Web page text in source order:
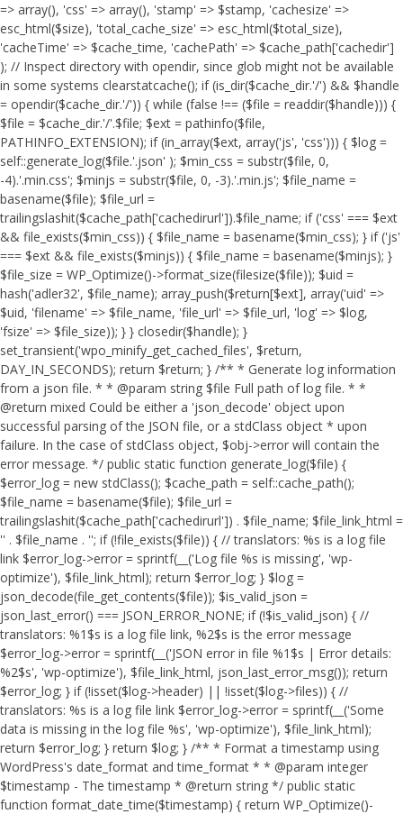
=> array(), 'css' => array(), 'stamp' => $stamp, 'cachesize' =>
esc_html($size), 'total_cache_size' => esc_html($total_size),
'cacheTime' => $cache_time, 'cachePath' => $cache_path['cachedir']
); // Inspect directory with opendir, since glob might not be available
in some systems clearstatcache(); if (is_dir($cache_dir.'/') && $handle
= opendir($cache_dir.'/')) { while (false !== ($file = readdir($handle))) {
$file = $cache_dir.'/'.$file; $ext = pathinfo($file,
PATHINFO_EXTENSION); if (in_array($ext, array('js', 'css'))) { $log =
self::generate_log($file.'.json' ); $min_css = substr($file, 0,
-4).'.min.css'; $minjs = substr($file, 0, -3).'.min.js'; $file_name =
basename($file); $file_url =
trailingslashit($cache_path['cachedirurl']).$file_name; if ('css' === $ext
&& file_exists($min_css)) { $file_name = basename($min_css); } if ('js'
=== $ext && file_exists($minjs)) { $file_name = basename($minjs); }
$file_size = WP_Optimize()->format_size(filesize($file)); $uid =
hash('adler32', $file_name); array_push($return[$ext], array('uid' =>
$uid, 'filename' => $file_name, 'file_url' => $file_url, 'log' => $log,
'fsize' => $file_size)); } } closedir($handle); }
set_transient('wpo_minify_get_cached_files', $return,
DAY_IN_SECONDS); return $return; } /** * Generate log information
from a json file. * * @param string $file Full path of log file. * *
@return mixed Could be either a 'json_decode' object upon
successful parsing of the JSON file, or a stdClass object * upon
failure. In the case of stdClass object, $obj->error will contain the
error message. */ public static function generate_log($file) {
$error_log = new stdClass(); $cache_path = self::cache_path();
$file_name = basename($file); $file_url =
trailingslashit($cache_path['cachedirurl']) . $file_name; $file_link_html =
'' . $file_name . ''; if (!file_exists($file)) { // translators: %s is a log file
link $error_log->error = sprintf(__('Log file %s is missing', 'wp-
optimize'), $file_link_html); return $error_log; } $log =
json_decode(file_get_contents($file)); $is_valid_json =
json_last_error() === JSON_ERROR_NONE; if (!$is_valid_json) { //
translators: %1$s is a log file link, %2$s is the error message
$error_log->error = sprintf(__('JSON error in file %1$s | Error details:
%2$s', 'wp-optimize'), $file_link_html, json_last_error_msg()); return
$error_log; } if (!isset($log->header) || !isset($log->files)) { //
translators: %s is a log file link $error_log->error = sprintf(__('Some
data is missing in the log file %s', 'wp-optimize'), $file_link_html);
return $error_log; } return $log; } /** * Format a timestamp using
WordPress's date_format and time_format * * @param integer
$timestamp - The timestamp * @return string */ public static
function format_date_time($timestamp) { return WP_Optimize()-